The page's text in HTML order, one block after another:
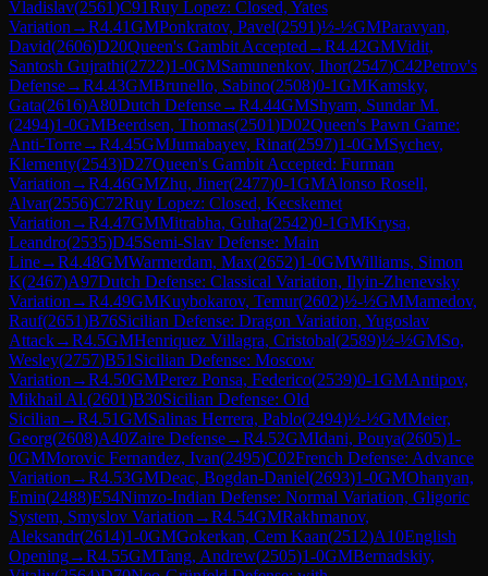
Vladislav(2561)C91Ruy Lopez: Closed, Yates
Variation →R4.41GMPonkratov, Pavel(2591)½-½GMParavyan,
David(2606)D20Queen's Gambit Accepted →R4.42GMVidit,
Santosh Gujrathi(2722)1-0GMSamunenkov, Ihor(2547)C42Petrov's
Defense→R4.43GMBrunello, Sabino(2508)0-1GMKamsky,
Gata(2616)A80Dutch Defense→R4.44GMShyam, Sundar M.
(2494)1-0GMBeerdsen, Thomas(2501)D02Queen's Pawn Game:
Anti-Torre→R4.45GMJumabayev, Rinat(2597)1-0GMSychev,
Klementy(2543)D27Queen's Gambit Accepted: Furman
Variation →R4.46GMZhu, Jiner(2477)0-1GMAlonso Rosell,
Alvar(2556)C72Ruy Lopez: Closed, Kecskemet
Variation →R4.47GMMitrabha, Guha(2542)0-1GMKrysa,
Leandro(2535)D45Semi-Slav Defense: Main
Line→R4.48GMWarmerdam, Max(2652)1-0GMWilliams, Simon
K(2467)A97Dutch Defense: Classical Variation, Ilyin-Zhenevsky
Variation →R4.49GMKuybokarov, Temur(2602)½-½GMMamedov,
Rauf(2651)B76Sicilian Defense: Dragon Variation, Yugoslav
Attack→R4.5GMHenriquez Villagra, Cristobal(2589)½-½GMSo,
Wesley(2757)B51 Sicilian Defense: Moscow
Variation →R4.50GMPerez Ponsa, Federico(2539)0-1GMAntipov,
Mikhail Al.(2601)B30Sicilian Defense: Old
Sicilian →R4.51GMSalinas Herrera, Pablo(2494)½-½GMMeier,
Georg(2608)A40Zaire Defense→R4.52GMIdani, Pouya(2605)1-
0GMMorovic Fernandez, Ivan(2495)C02French Defense: Advance
Variation →R4.53GMDeac, Bogdan-Daniel(2693)1-0GMOhanyan,
Emin(2488)E54Nimzo-Indian Defense: Normal Variation, Gligoric
System, Smyslov Variation →R4.54GMRakhmanov,
Aleksandr(2614)1-0GMGokerkan, Cem Kaan(2512)A10English
Opening→R4.55GMTang, Andrew(2505)1-0GMBernadskiy,